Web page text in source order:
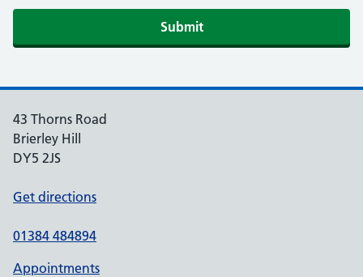
Submit
43 Thorns Road
Brierley Hill
DY5 2JS
Get directions
01384 484894
Appointments